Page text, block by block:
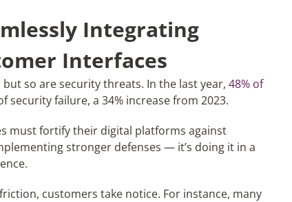
Integrating
Interfaces
so are security threats. In the last year, 48% of
security failure, a 34% increase from 2023.
must fortify their digital platforms against
stronger defenses — it’s doing it in a
customers take notice. For instance, many